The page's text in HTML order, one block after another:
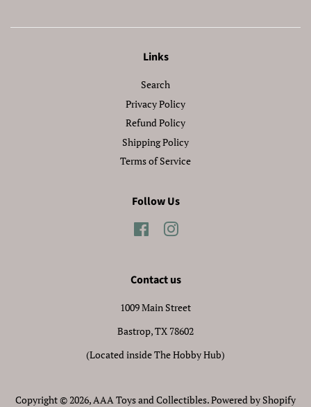
Links
Search
Privacy Policy
Refund Policy
Shipping Policy
Terms of Service
Follow Us
FacebookInstagram
Contact us
1009 Main Street
Bastrop, TX 78602
(Located inside The Hobby Hub)
Copyright © 2026,AAA Toys and Collectibles.Powered by Shopify